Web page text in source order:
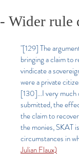
- Wider rule
"[129] The
bringing a claim to
vindicate a
were a private
[130]...I very much
submitted, the
the claim to
the monies, SKAT
circumstances in
Julian Flaux)